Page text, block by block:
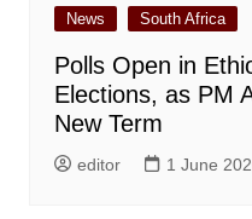
News South Africa
Polls Open in
Elections, as PM
New Term
editor 1 June